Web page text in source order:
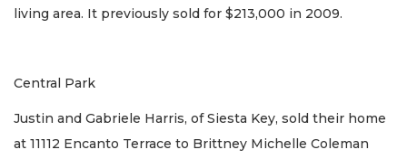
living area. It previously sold for $213,000 in 2009.
Central Park
Justin and Gabriele Harris, of Siesta Key, sold their home
at 11112 Encanto Terrace to Brittney Michelle Coleman